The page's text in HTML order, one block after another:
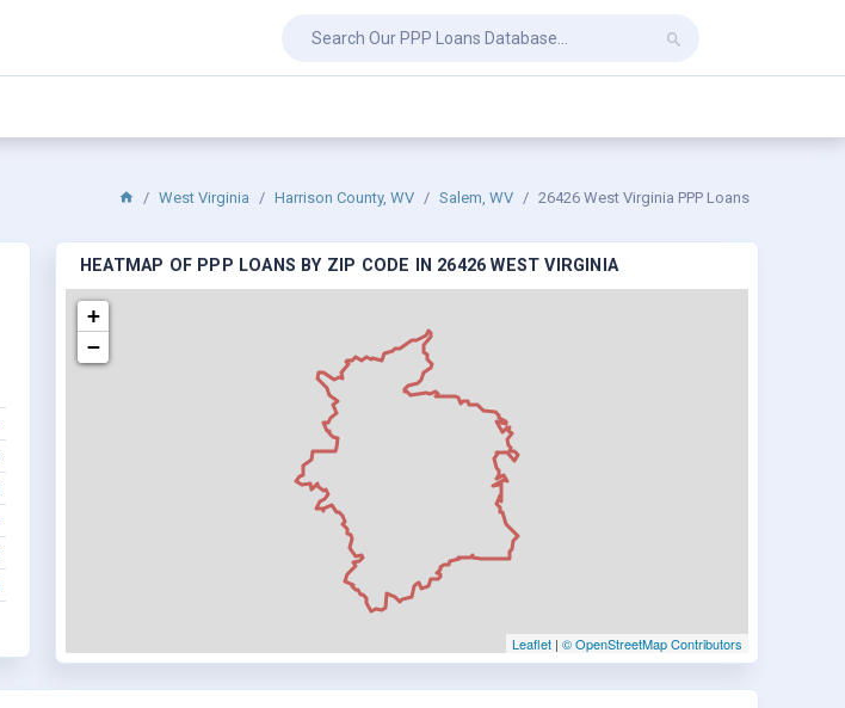
West Virginia Harrison County, WV Salem, WV 26426 West Virginia PPP Loans
HEATMAP OF PPP LOANS BY ZIP CODE IN 26426 WEST VIRGINIA
+
−
Leaflet | © OpenStreetMap Contributors